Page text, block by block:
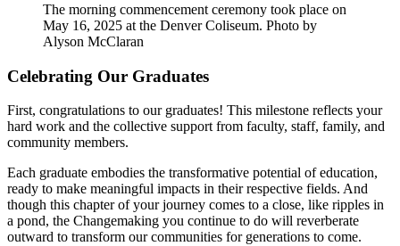
The morning commencement ceremony took place on
May 16, 2025 at the Denver Coliseum. Photo by
Alyson McClaran
Celebrating Our Graduates
First, congratulations to our graduates! This milestone reflects your
hard work and the collective support from faculty, staff, family, and
community members.
Each graduate embodies the transformative potential of education,
ready to make meaningful impacts in their respective fields. And
though this chapter of your journey comes to a close, like ripples in
a pond, the Changemaking you continue to do will reverberate
outward to transform our communities for generations to come.